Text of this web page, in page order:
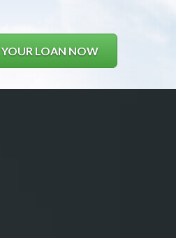
YOUR LOAN NOW